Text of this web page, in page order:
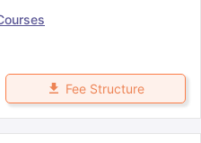
Fee Structure